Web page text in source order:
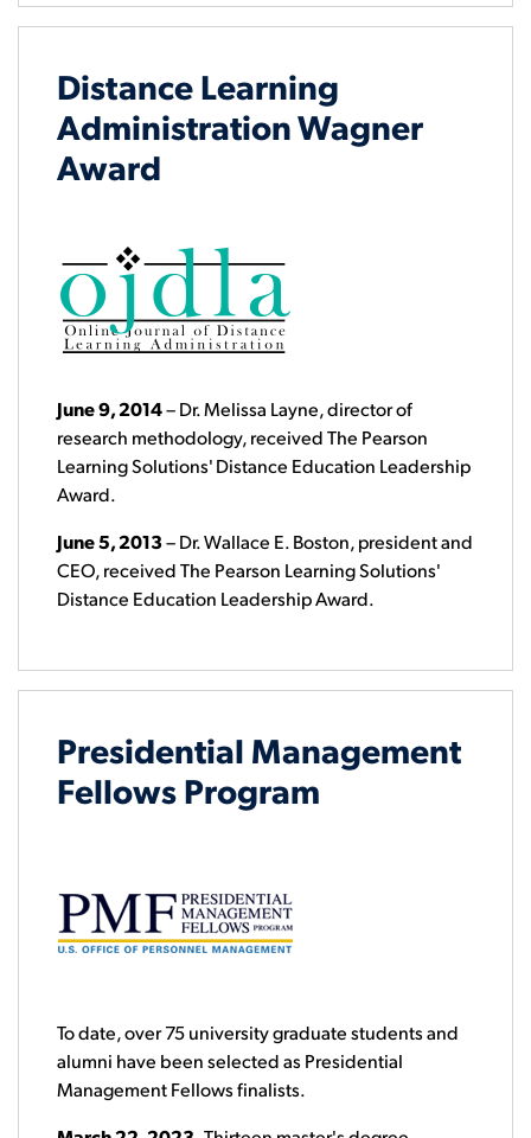
Distance Learning
Administration Wagner
Award
June 9, 2014– Dr. Melissa Layne, director of
research methodology, received The Pearson
Learning Solutions' Distance Education Leadership
Award.
June 5, 2013– Dr. Wallace E. Boston, president and
CEO, received The Pearson Learning Solutions'
Distance Education Leadership Award.
Presidential Management
Fellows Program
To date, over 75 university graduate students and
alumni have been selected as Presidential
Management Fellows finalists.